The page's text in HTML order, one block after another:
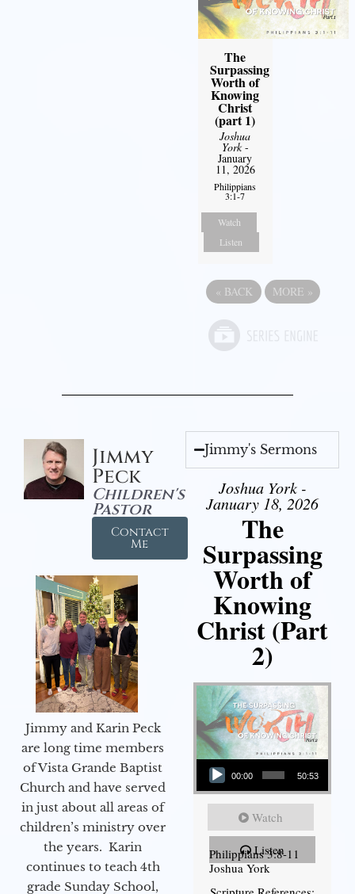
The
Surpassing
Worth of
Knowing
Christ
(part 1)
Joshua
York-
January
11, 2026
Philippians
3:1-7
Watch
Listen
« BACK MORE »
Jimmy
Peck
Children's
Pastor
Contact
Me
Jimmy and Karin Peck
are long time members
of Vista Grande Baptist
Church and have served
in just about all areas of
children’s ministry over
the years. Karin
continues to teach 4th
grade Sunday School,
Jimmy's Sermons
Joshua York -
January 18, 2026
The
Surpassing
Worth of
Knowing
Christ (Part
2)
Audio Player
00:00 50:53
Watch
Listen
Philippians 3:8-11
Joshua York